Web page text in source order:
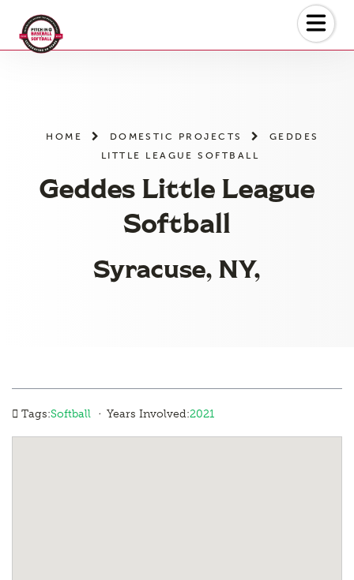
HOME DOMESTIC PROJECTS
GEDDES
LITTLE LEAGUE SOFTBALL
Geddes Little League
Softball
Syracuse, NY,
Tags:Softball · Years Involved:2021